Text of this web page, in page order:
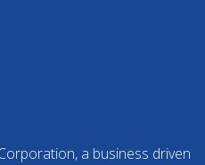
a business driven